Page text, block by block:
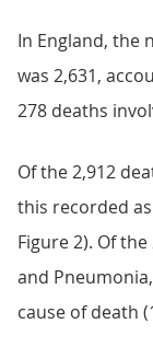
In England, the
was 2,631,
278 deaths
Of the 2,912
this recorded
Figure 2). Of
and
cause of death